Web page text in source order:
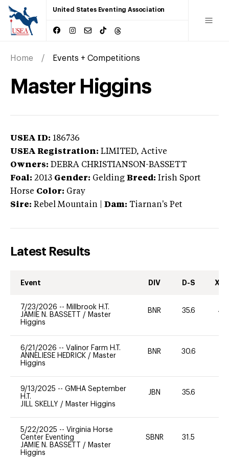
United States Eventing Association
Home Events + Competitions
Master Higgins
USEA ID: 186736
USEA Registration: LIMITED, Active
Owners: DEBRA CHRISTIANSON-BASSETT
Foal: 2013 Gender: Gelding Breed: Irish Sport
Horse Color: Gray
Sire: Rebel Mountain Dam: Tiarnan's Pet
Latest Results
Event DIV D-S XC-
7/23/2026 -- Millbrook H.T.
JAMIE N. BASSETT / Master
Higgins
BNR 35.6 40
6/21/2026 -- Valinor Farm H.T.
ANNELIESE HEDRICK / Master
Higgins
BNR 30.6
9/13/2025 -- GMHA September
H.T.
JILL SKELLY / Master Higgins
JBN 35.6
5/22/2025 -- Virginia Horse
Center Eventing
JAMIE N. BASSETT / Master
Higgins
SBNR 31.5